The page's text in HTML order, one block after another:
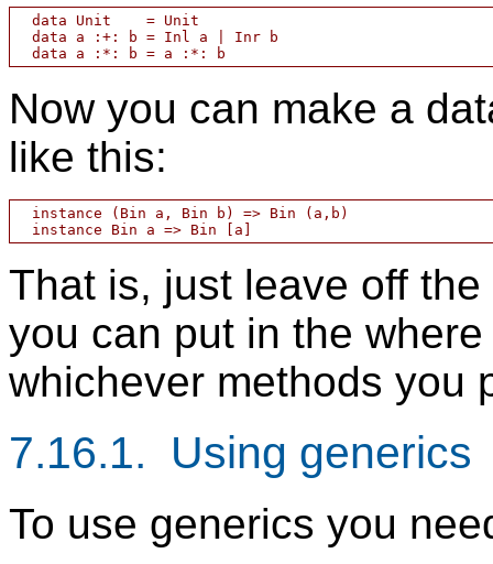
  data Unit    = Unit
  data a :+: b = Inl a | Inr b
Now you can make a
like this:
  instance (Bin a, Bin b) => Bin (a,b)
That is, just leave off
you can put in the
whichever methods you
7.16.1. Using generics
To use generics you